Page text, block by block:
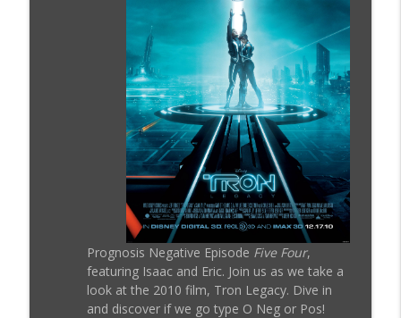
ProgNeg #50 Cloak and Dagger (1984)
Prognosis Negative Movie Reviews info_outline
ProgNeg #59.B Tron: Ares (Addendum
With Caleb)
Prognosis Negative Movie Reviews
info_outline
ProgNeg #59 Tron: Ares
Prognosis Negative Movie Reviews info_outline
ProgNeg #58 Tron Uprising (Episodes 16
- 19)
Prognosis Negative Movie Reviews
Prognosis Negative Episode Five Four,
featuring Isaac and Eric. Join us as we take a
look at the 2010 film, Tron Legacy. Dive in
and discover if we go type O Neg or Pos!